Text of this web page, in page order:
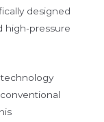
designed
high-pressure
technology